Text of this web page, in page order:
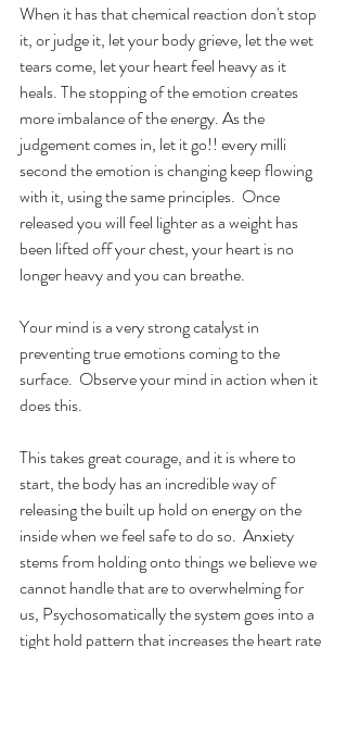
When it has that chemical reaction don't stop
it, or judge it, let your body grieve, let the wet
tears come, let your heart feel heavy as it
heals. The stopping of the emotion creates
more imbalance of the energy. As the
judgement comes in, let it go!! every milli
second the emotion is changing keep flowing
with it, using the same principles.  Once
released you will feel lighter as a weight has
been lifted off your chest, your heart is no
longer heavy and you can breathe.
Your mind is a very strong catalyst in
preventing true emotions coming to the
surface.  Observe your mind in action when it
does this.
This takes great courage, and it is where to
start, the body has an incredible way of
releasing the built up hold on energy on the
inside when we feel safe to do so.  Anxiety
stems from holding onto things we believe we
cannot handle that are to overwhelming for
us, Psychosomatically the system goes into a
tight hold pattern that increases the heart rate